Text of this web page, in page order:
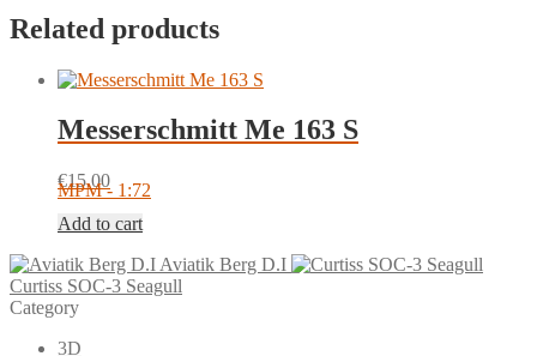
Related products
Messerschmitt Me 163 S
€15.00
MPM - 1:72
Add to cart
Aviatik Berg D.I
Curtiss SOC-3 Seagull
Category
3D